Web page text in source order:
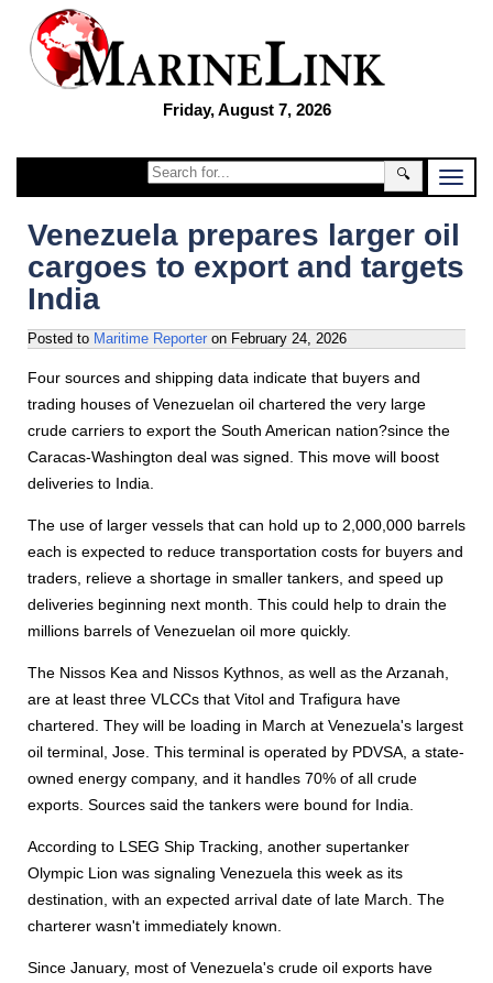
Friday, August 7, 2026
🔍
Venezuela prepares larger oil
cargoes to export and targets
India
Posted to Maritime Reporter on February 24, 2026
Four sources and shipping data indicate that buyers and
trading houses of Venezuelan oil chartered the very large
crude carriers to export the South American nation?since the
Caracas-Washington deal was signed. This move will boost
deliveries to India.
The use of larger vessels that can hold up to 2,000,000 barrels
each is expected to reduce transportation costs for buyers and
traders, relieve a shortage in smaller tankers, and speed up
deliveries beginning next month. This could help to drain the
millions barrels of Venezuelan oil more quickly.
The Nissos Kea and Nissos Kythnos, as well as the Arzanah,
are at least three VLCCs that Vitol and Trafigura have
chartered. They will be loading in March at Venezuela's largest
oil terminal, Jose. This terminal is operated by PDVSA, a state-
owned energy company, and it handles 70% of all crude
exports. Sources said the tankers were bound for India.
According to LSEG Ship Tracking, another supertanker
Olympic Lion was signaling Venezuela this week as its
destination, with an expected arrival date of late March. The
charterer wasn't immediately known.
Since January, most of Venezuela's crude oil exports have